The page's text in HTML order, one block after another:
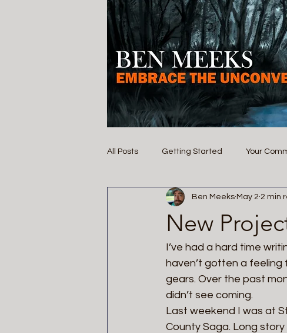
All Posts Getting Started Your
New
Ben Meeks May 2 2 min
I’ve had a hard time
haven’t gotten a feeling
gears. Over the past
didn’t see coming.
Last weekend I was at
County Saga. Long